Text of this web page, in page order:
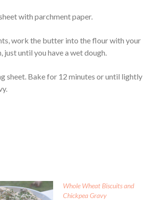
with parchment paper.
work the butter into the flour with your
until you have a wet dough.
sheet. Bake for 12 minutes or until lightly
Whole Wheat Biscuits and
Chickpea Gravy